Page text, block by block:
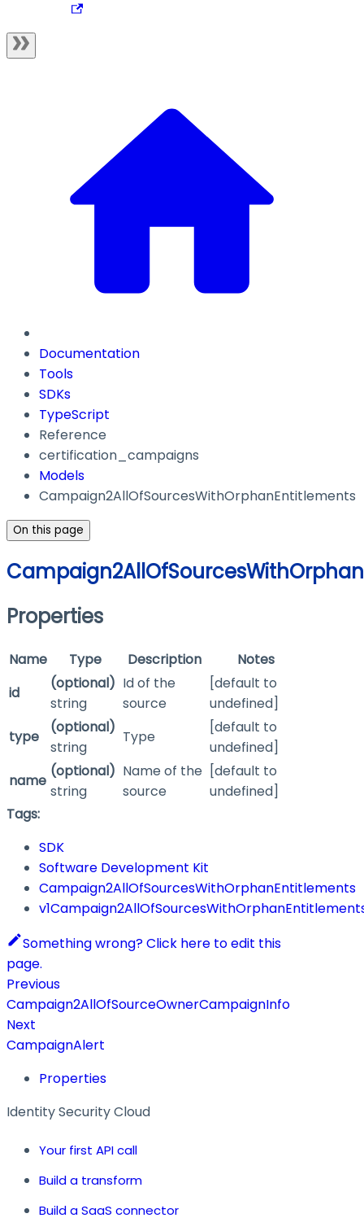
Documentation
Tools
SDKs
TypeScript
Reference
certification_campaigns
Models
Campaign2AllOfSourcesWithOrphanEntitlements
On this page
Properties
Name Type Description
Notes
id
(optional)
string
Id of the
source
[default to
undefined]
type
(optional)
string
Type
[default to
undefined]
name
(optional)
string
Name of the
source
[default to
undefined]
Tags:
SDK
Software Development Kit
Campaign2AllOfSourcesWithOrphanEntitlements
Something wrong? Click here to edit this
page.
Previous
Campaign2AllOfSourceOwnerCampaignInfo
Next
CampaignAlert
Properties
Identity Security Cloud
Your first API call
Build a transform
Build a SaaS connector